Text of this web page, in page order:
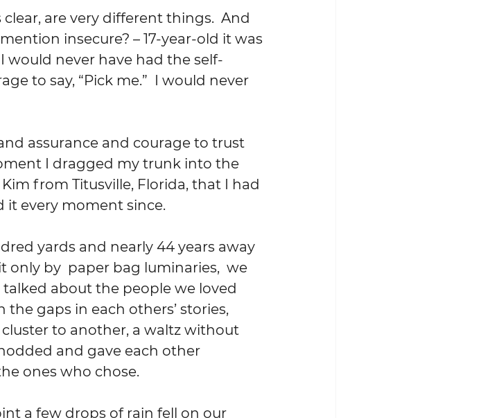
insecure? – 17-year-old it was
would never have had the self-
to say, “Pick me.”  I would never
I dragged my trunk into the
from Titusville, Florida, that I had
it every moment since.
by  paper bag luminaries,  we
talked about the people we loved
gaps in each others’ stories,
to another, a waltz without
and gave each other
ones who chose.